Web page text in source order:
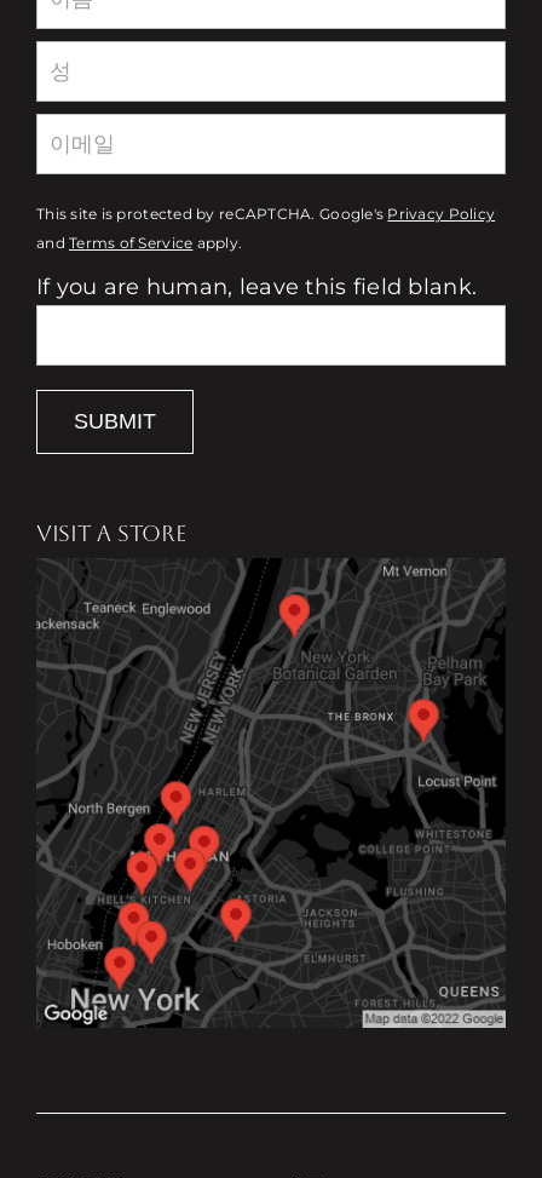
This site is protected by reCAPTCHA. Google's Privacy Policy
andTerms of Service apply.
If you are human, leave this field blank.
SUBMIT
VISIT A STORE